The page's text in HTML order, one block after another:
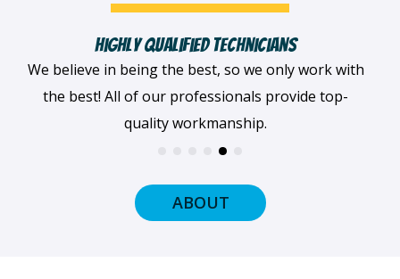
Fast, Clean & Professionally Dressed Crew
When we arrive at your home, we'll always be
dressed professionally with a smile on our faces
and ready to get to work.
ABOUT